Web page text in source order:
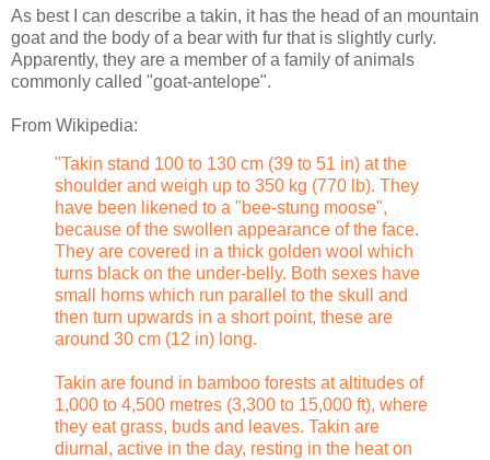
As best I can describe a takin, it has the head of an mountain
goat and the body of a bear with fur that is slightly curly.
Apparently, they are a member of a family of animals
commonly called "goat-antelope".
From Wikipedia:
"Takin stand 100 to 130 cm (39 to 51 in) at the
shoulder and weigh up to 350 kg (770 lb). They
have been likened to a "bee-stung moose",
because of the swollen appearance of the face.
They are covered in a thick golden wool which
turns black on the under-belly. Both sexes have
small horns which run parallel to the skull and
then turn upwards in a short point, these are
around 30 cm (12 in) long.
Takin are found in bamboo forests at altitudes of
1,000 to 4,500 metres (3,300 to 15,000 ft), where
they eat grass, buds and leaves. Takin are
diurnal, active in the day, resting in the heat on